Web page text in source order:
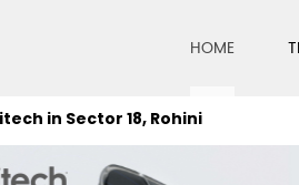
HOME
in Sector 18, Rohini